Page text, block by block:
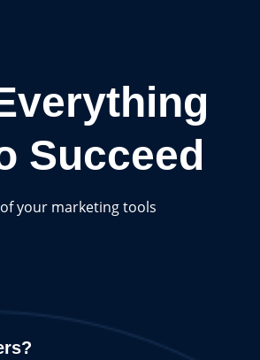
Succeed
your marketing tools